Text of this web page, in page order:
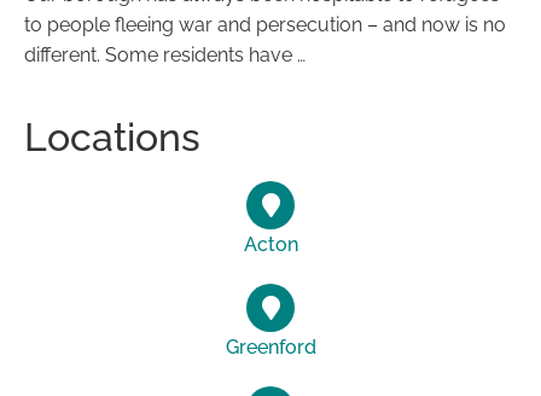
to people fleeing war and persecution – and now is no
different. Some residents have …
Locations
Acton
Greenford